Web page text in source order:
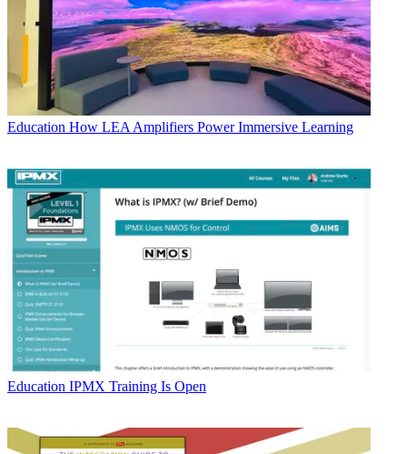
Education How LEA Amplifiers Power Immersive Learning
Education IPMX Training Is Open